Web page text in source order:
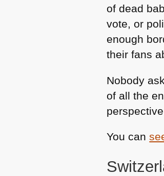
of dead
vote, or
enough
their fans
Nobody
of all the
You can